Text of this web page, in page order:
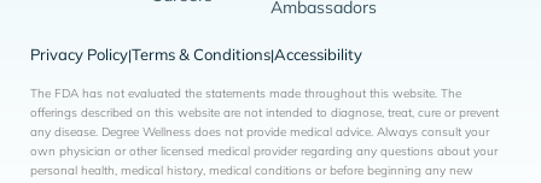
Ambassadors
Privacy Policy|Terms & Conditions|Accessibility
The FDA has not evaluated the statements made throughout this website. The
offerings described on this website are not intended to diagnose, treat, cure or prevent
any disease. Degree Wellness does not provide medical advice. Always consult your
own physician or other licensed medical provider regarding any questions about your
personal health, medical history, medical conditions or before beginning any new